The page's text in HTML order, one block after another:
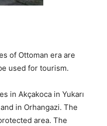
of Ottoman era are
used for tourism.
in Akçakoca in Yukarı
in Orhangazi. The
area. The